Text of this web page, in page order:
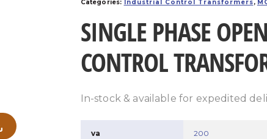
Categories: Industrial Control Transformers,
SINGLE PHASE
CONTROL
In-stock & available for expedited
va 200